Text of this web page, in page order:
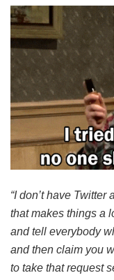
“I don’t have
that makes things a
and tell everybody
and then claim you
to take that request